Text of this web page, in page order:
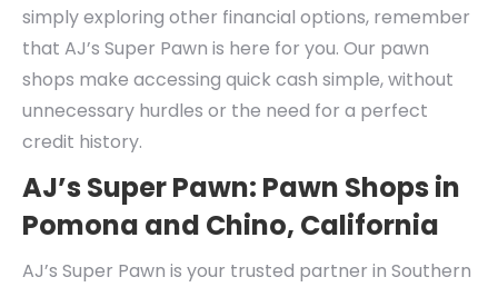
simply exploring other financial options, remember
that AJ’s Super Pawn is here for you. Our pawn
shops make accessing quick cash simple, without
unnecessary hurdles or the need for a perfect
credit history.
AJ’s Super Pawn: Pawn Shops in
Pomona and Chino, California
AJ’s Super Pawn is your trusted partner in Southern